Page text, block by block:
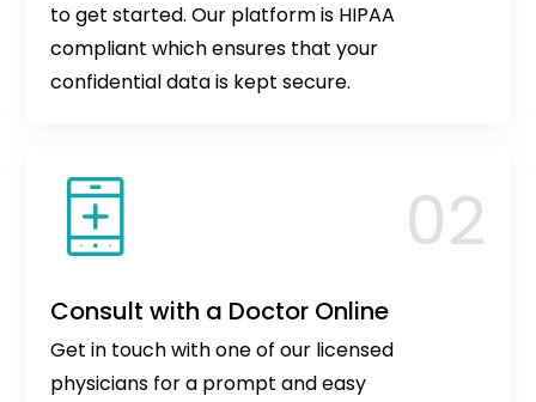
to get started. Our platform is HIPAA
compliant which ensures that your
confidential data is kept secure.
Consult with a Doctor Online
Get in touch with one of our licensed
physicians for a prompt and easy